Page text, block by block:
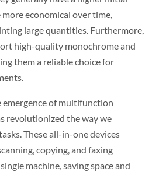
economical over time,
large quantities. Furthermore,
high-quality monochrome and
them a reliable choice for
emergence of multifunction
revolutionized the way we
These all-in-one devices
copying, and faxing
machine, saving space and